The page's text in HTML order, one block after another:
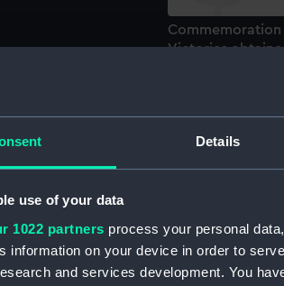
Details
use of your data
1022 partners process your personal
information on your device in order to
and services development. You
Commemoration
Victories
Great naval
of the
[Battle of St
of naval
Sir Edwd